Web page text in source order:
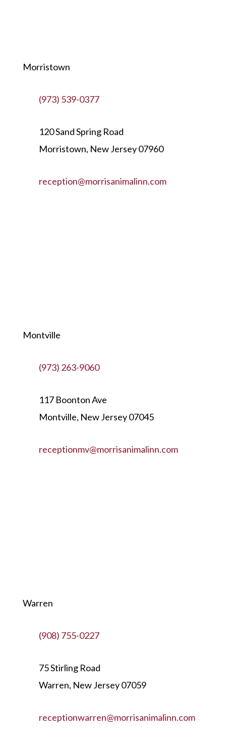
Morristown
(973) 539-0377
120 Sand Spring Road
Morristown, New Jersey 07960
reception@morrisanimalinn.com
Montville
(973) 263-9060
117 Boonton Ave
Montville, New Jersey 07045
receptionmv@morrisanimalinn.com
Warren
(908) 755-0227
75 Stirling Road
Warren, New Jersey 07059
receptionwarren@morrisanimalinn.com